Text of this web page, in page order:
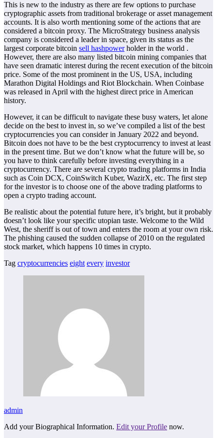
This is new to the industry as there are few options to purchase
cryptographic assets from traditional brokerage or asset management
accounts. It is also worth mentioning some of the actions that are
considered a bitcoin proxy. The MicroStrategy business analysis
company is considered a leader in space, given its status as the
largest corporate bitcoin sell hashpowerholder in the world .
However, there are also many listed bitcoin mining companies that
have seen dramatic interest during the recent execution of the bitcoin
price. Some of the most prominent in the US, USA, including
Marathon Digital Holdings and Riot Blockchain. When Coinbase
was released in April with the highest direct price in American
history.
However, it can be difficult to navigate these busy waters, let alone
decide on the best to invest in, so we’ve compiled a list of the best
cryptocurrencies you can consider in January 2022 and beyond.
Bitcoin does not have to be the best cryptocurrency to invest at least
in the present time. But we don’t know what the future will be, so
you have to think carefully before investing everything in a
cryptocurrency. There are several crypto trading platforms in India
such as Coin DCX, CoinSwitch Kuber, WazirX, etc. The first step
for the investor is to choose one of the above trading platforms to
open a crypto trading account.
Be realistic about the potential future here, it’s bright, but it probably
doesn’t look like your specific utopian taste. Welcome to the Wild
West, the sheriff is out of town and enters the room at your own risk.
The phishing caused the sudden collapse of 2010 on the regulated
stock market, which happens 10 times in crypto.
Tag cryptocurrencies eight every investor
admin
Add your Biographical Information. Edit your Profile now.